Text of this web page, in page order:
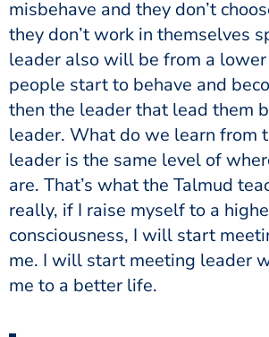
misbehave and they don’t
they don’t work in themselves
leader also will be from a
people start to behave and
then the leader that lead them
leader. What do we learn from
leader is the same level of
are. That’s what the Talmud
really, if I raise myself to a
consciousness, I will start
me. I will start meeting leader
me to a better life.